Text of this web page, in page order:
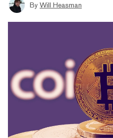
By Will Heasman